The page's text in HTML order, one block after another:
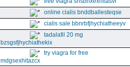
online cialis bnddballesteqse
cialis sale bbnrbfjhychiatheeyv
tadalafil 20 mg
bzsgsfjhychiathekix
try viagra for free
mdgsexhitazcx